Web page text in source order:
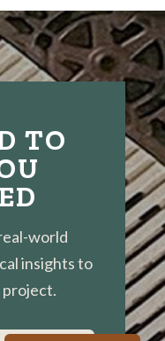
TO
world
insights to